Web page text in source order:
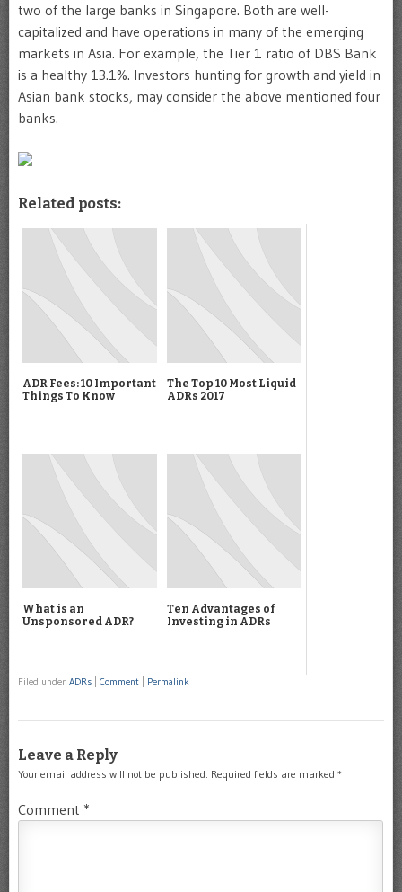
two of the large banks in Singapore. Both are well-
capitalized and have operations in many of the emerging
markets in Asia. For example, the Tier 1 ratio of DBS Bank
is a healthy 13.1%. Investors hunting for growth and yield in
Asian bank stocks, may consider the above mentioned four
banks.
Related posts:
ADR Fees: 10 Important
Things To Know
The Top 10 Most Liquid
ADRs 2017
What is an
Unsponsored ADR?
Ten Advantages of
Investing in ADRs
Filed under ADRs Comment Permalink
Leave a Reply
Your email address will not be published. Required fields are marked *
Comment *